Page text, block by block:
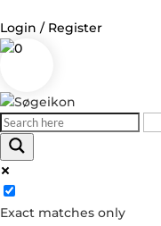
Login / Register
0
Exact matches only
Log in
Username or Email Address